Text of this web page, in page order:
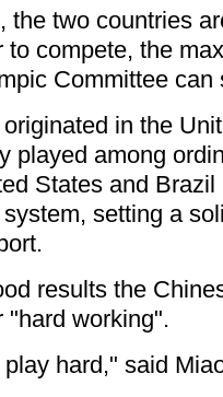
the two countries
compete, the
Committee can
in the
played among
States and
setting a
results the
"hard working".
hard," said